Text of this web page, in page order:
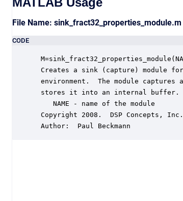
File Name: sink_fract32_properties_module.m
CODE
Creates a sink (capture) module
environment.  The module
stores it into an internal buffer.
    NAME - name of the module
Copyright 2008.  DSP Concepts,
Author:  Paul Beckmann